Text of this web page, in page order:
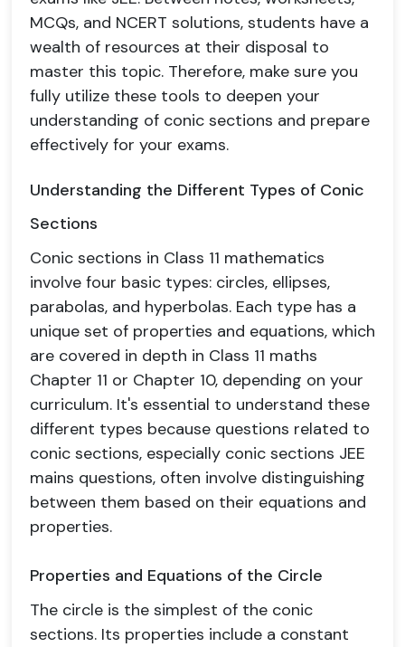
MCQs, and NCERT solutions, students have a
wealth of resources at their disposal to
master this topic. Therefore, make sure you
fully utilize these tools to deepen your
understanding of conic sections and prepare
effectively for your exams.
Understanding the Different Types of Conic
Sections
Conic sections in Class 11 mathematics
involve four basic types: circles, ellipses,
parabolas, and hyperbolas. Each type has a
unique set of properties and equations, which
are covered in depth in Class 11 maths
Chapter 11 or Chapter 10, depending on your
curriculum. It's essential to understand these
different types because questions related to
conic sections, especially conic sections JEE
mains questions, often involve distinguishing
between them based on their equations and
properties.
Properties and Equations of the Circle
The circle is the simplest of the conic
sections. Its properties include a constant